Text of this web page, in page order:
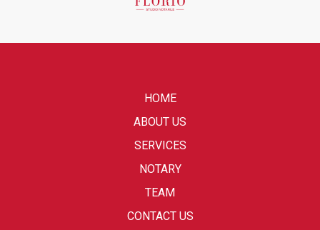
HOME
ABOUT US
SERVICES
NOTARY
TEAM
CONTACT US